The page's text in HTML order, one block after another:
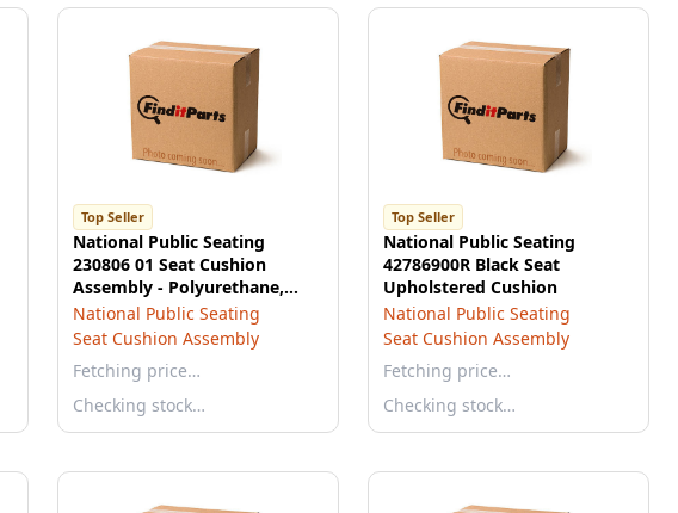
Top Seller
National Public Seating
230806 01 Seat Cushion
Assembly - Polyurethane,
Standard, 2K
National Public Seating
Seat Cushion Assembly
Fetching price…
Checking stock…
Top Seller
National Public Seating
42786900R Black Seat
Upholstered Cushion
National Public Seating
Seat Cushion Assembly
Fetching price…
Checking stock…